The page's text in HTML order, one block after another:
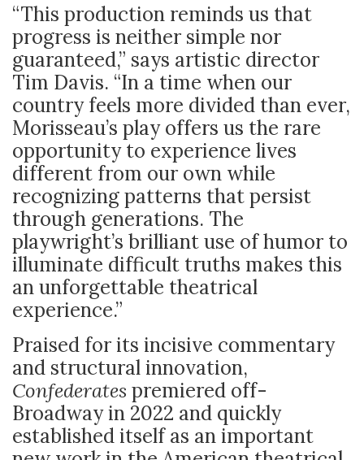
“This production reminds us that
progress is neither simple nor
guaranteed,” says artistic director
Tim Davis. “In a time when our
country feels more divided than ever,
Morisseau’s play offers us the rare
opportunity to experience lives
different from our own while
recognizing patterns that persist
through generations. The
playwright’s brilliant use of humor to
illuminate difficult truths makes this
an unforgettable theatrical
experience.”
Praised for its incisive commentary
and structural innovation,
Confederates premiered off-
Broadway in 2022 and quickly
established itself as an important